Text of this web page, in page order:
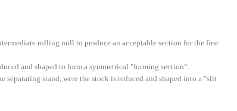
rolling mill to produce an acceptable section for the first
and shaped to form a symmetrical "forming section“.
stand, were the stock is reduced and shaped into a "slit